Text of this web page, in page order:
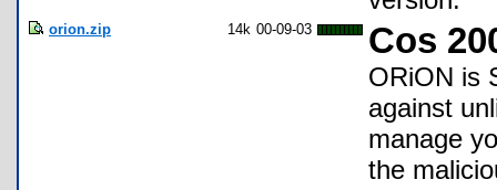
orion.zip 14k 00-09-03 Cos
ORiON is
against
manage
the